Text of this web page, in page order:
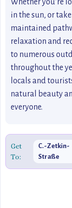
Whether you’re
in the sun, or
maintained
relaxation and
to numerous
throughout the
locals and
natural beauty
everyone.
Get
To:
C.-Zetkin-
Straße